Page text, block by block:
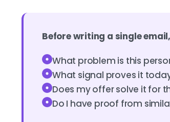
Before writing a single
What problem is this
What signal proves it
Does my offer solve it for
Do I have proof from